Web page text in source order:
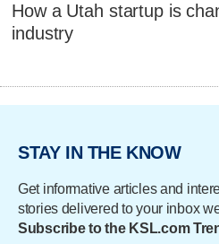
How a Utah startup is
industry
STAY IN THE KNOW
Get informative articles and
stories delivered to your inbox
Subscribe to the KSL.com